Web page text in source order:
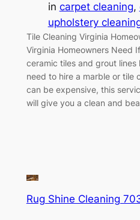
in carpet cleaning,
upholstery
Tile Cleaning Virginia
Virginia Homeowners Need
ceramic tiles and grout
need to hire a marble or tile
can be expensive, this
will give you a clean and
Rug Shine Cleaning